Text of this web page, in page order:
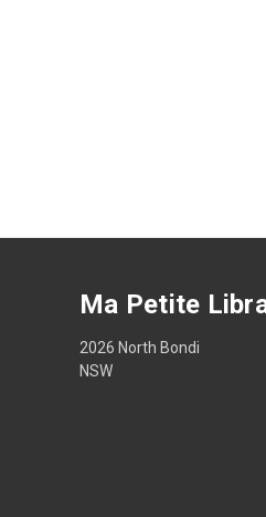
Ma Petite
2026 North Bondi
NSW